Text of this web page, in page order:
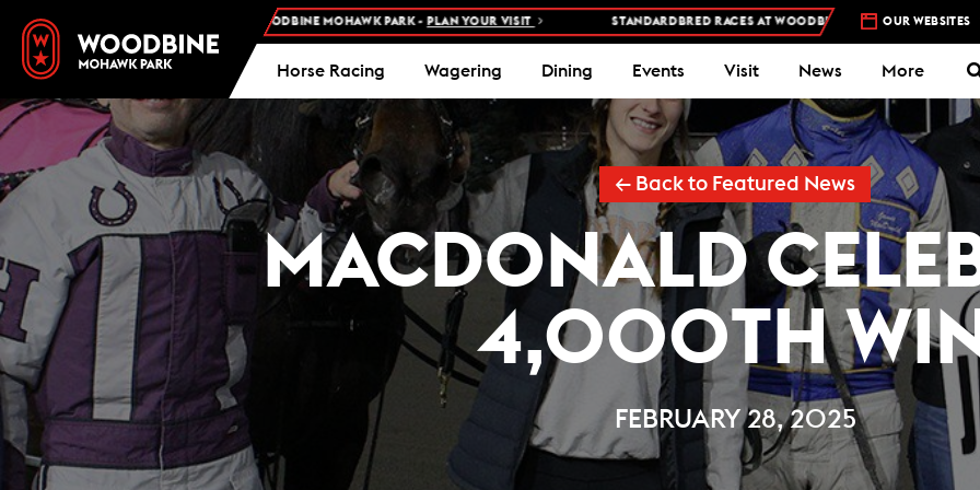
AND FREE PARKING AT WOODBINE MOHAWK PARK - PLAN YOUR VISIT STANDARDBRED RACES AT WOODBINE MOHAWK PARK – 5 NIGHTS A
OUR WEBSITES
Horse Racing Wagering Dining Events Visit News More
← Back to Featured News
MACDONALD
4,000TH
FEBRUARY 28, 2025